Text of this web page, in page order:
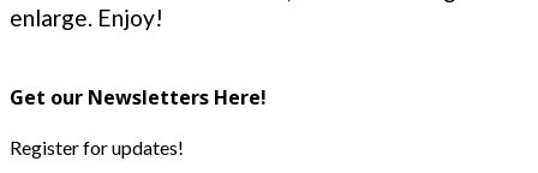
enlarge. Enjoy!
Get our Newsletters Here!
Register for updates!